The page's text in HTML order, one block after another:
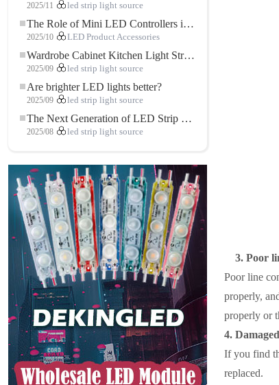
2025/11 led strip light source
The Role of Mini LED Controllers in LED Strip Light Projects
2025/10 LED Product Accessories
Wardrobe Cabinet Kitchen Light Strip: The Touch COB LED Strip That Redefines Home and Commercial Lighting
2025/09 led strip light source
Are brighter LED lights better?
2025/09 led strip light source
The Next Generation of LED Strip Lights: Freely Cuttable for Unlimited Possibilities
2025/08 led strip light source
3. Poor
Poor line
properly,
properly or
4.
If you find
replaced.